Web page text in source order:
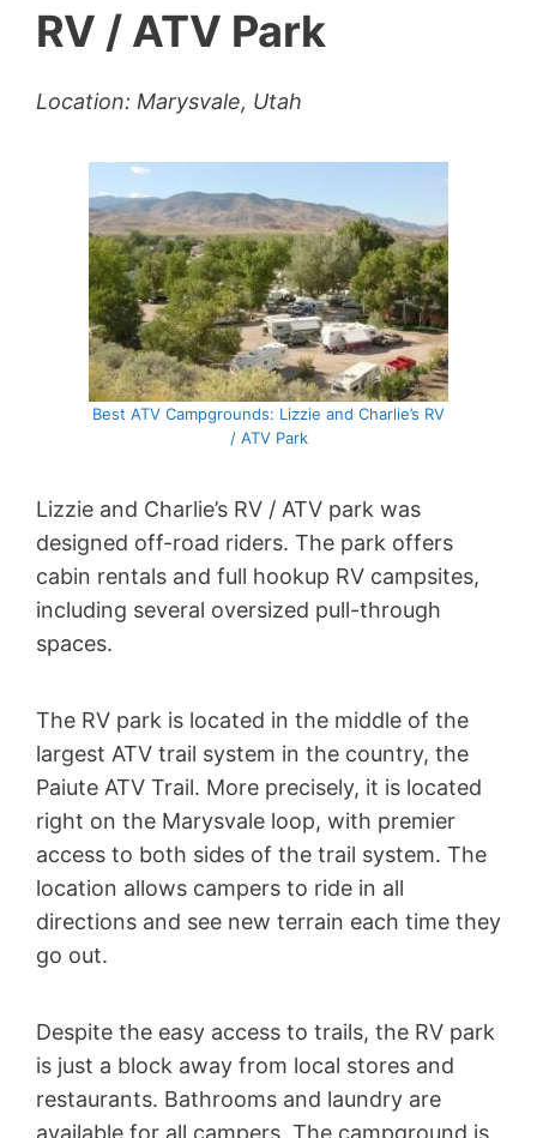
RV / ATV Park
Location: Marysvale, Utah
Best ATV Campgrounds: Lizzie and Charlie’s RV
/ ATV Park
Lizzie and Charlie’s RV / ATV park was
designed off-road riders. The park offers
cabin rentals and full hookup RV campsites,
including several oversized pull-through
spaces.
The RV park is located in the middle of the
largest ATV trail system in the country, the
Paiute ATV Trail. More precisely, it is located
right on the Marysvale loop, with premier
access to both sides of the trail system. The
location allows campers to ride in all
directions and see new terrain each time they
go out.
Despite the easy access to trails, the RV park
is just a block away from local stores and
restaurants. Bathrooms and laundry are
available for all campers. The campground is